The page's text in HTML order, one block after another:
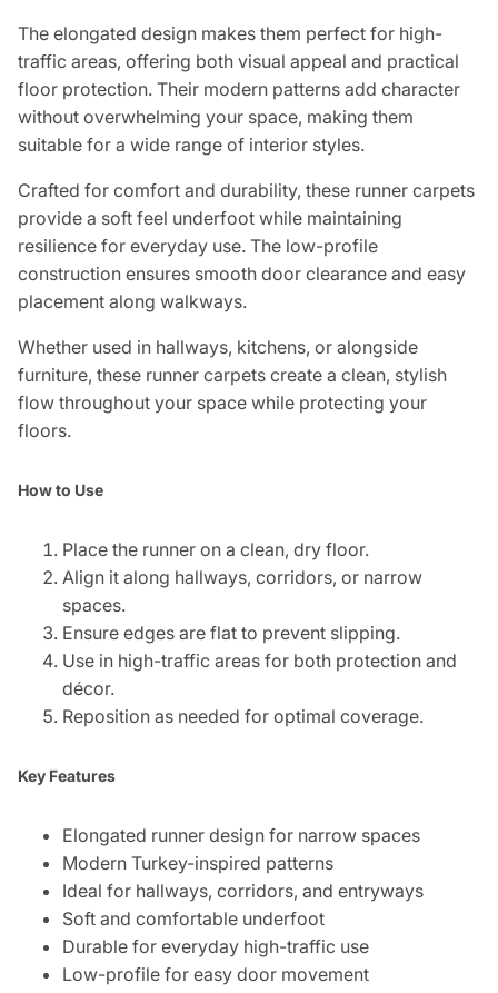
The elongated design makes them perfect for high-
traffic areas, offering both visual appeal and practical
floor protection. Their modern patterns add character
without overwhelming your space, making them
suitable for a wide range of interior styles.
Crafted for comfort and durability, these runner carpets
provide a soft feel underfoot while maintaining
resilience for everyday use. The low-profile
construction ensures smooth door clearance and easy
placement along walkways.
Whether used in hallways, kitchens, or alongside
furniture, these runner carpets create a clean, stylish
flow throughout your space while protecting your
floors.
How to Use
Place the runner on a clean, dry floor.
Align it along hallways, corridors, or narrow
spaces.
Ensure edges are flat to prevent slipping.
Use in high-traffic areas for both protection and
décor.
Reposition as needed for optimal coverage.
Key Features
Elongated runner design for narrow spaces
Modern Turkey-inspired patterns
Ideal for hallways, corridors, and entryways
Soft and comfortable underfoot
Durable for everyday high-traffic use
Low-profile for easy door movement